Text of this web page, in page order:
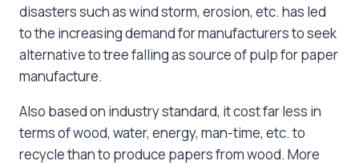
disasters such as wind storm, erosion, etc. has led
to the increasing demand for manufacturers to seek
alternative to tree falling as source of pulp for paper
manufacture.
Also based on industry standard, it cost far less in
terms of wood, water, energy, man-time, etc. to
recycle than to produce papers from wood. More